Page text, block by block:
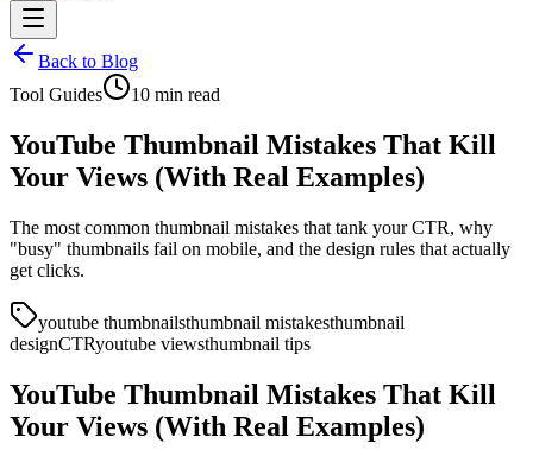
Back to Blog
Tool Guides
10 min read
YouTube Thumbnail Mistakes That Kill
Your Views (With Real Examples)
The most common thumbnail mistakes that tank your CTR, why
"busy" thumbnails fail on mobile, and the design rules that actually
get clicks.
youtube thumbnailsthumbnail mistakesthumbnail
designCTRyoutube viewsthumbnail tips
YouTube Thumbnail Mistakes That Kill
Your Views (With Real Examples)